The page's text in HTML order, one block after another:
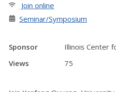
Join online
Seminar/Symposium
Sponsor
Illinois Center
Views
75